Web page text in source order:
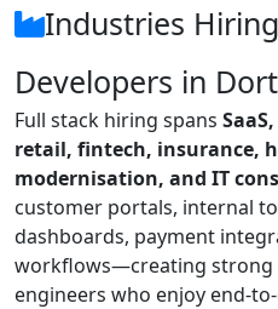
Industries
Developers in
Full stack hiring spans
retail, fintech, insurance,
modernisation, and IT
customer portals, internal
dashboards, payment
workflows—creating strong
engineers who enjoy end-